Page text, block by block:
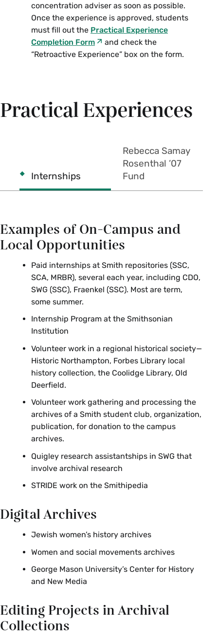
Social Science
SS 121 Biography and History:
Radicalism, Anti-Communism, and
Mount Holyoke College
GNDST 333f U.S. Gender History
Research Seminar
Art
ART 297 Monuments and Memorials
History
HST 397 Public History Workshop
HST 397 Special Topics: History of
Reproductive Rights in the U.S.
HST 497 Mining the Museum:
Adventures in the Theory and Practice
of Museum Work
HST 791 Seminar in U.S. Women’s and
Gender History
concentration adviser as soon as possible.
Once the experience is approved, students
must fill out the Practical Experience
Completion Form
and check the
“Retroactive Experience” box on the form.
Practical Experiences
Internships
Rebecca Samay
Rosenthal ’07
Fund
Examples of On-Campus and
Local Opportunities
Paid internships at Smith repositories (SSC,
SCA, MRBR), several each year, including CDO,
SWG (SSC), Fraenkel (SSC). Most are term,
some summer.
Internship Program at the Smithsonian
Institution
Volunteer work in a regional historical society—
Historic Northampton, Forbes Library local
history collection, the Coolidge Library, Old
Deerfield.
Volunteer work gathering and processing the
archives of a Smith student club, organization,
publication, for donation to the campus
archives.
Quigley research assistantships in SWG that
involve archival research
STRIDE work on the Smithipedia
Digital Archives
Jewish women’s history archives
Women and social movements archives
George Mason University’s Center for History
and New Media
Editing Projects in Archival
Collections